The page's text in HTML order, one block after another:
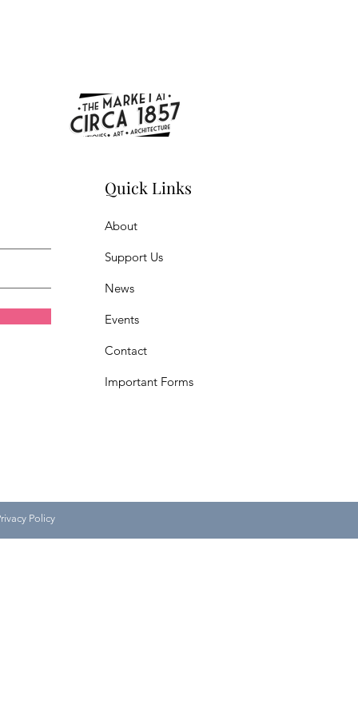
Quick Links
About
Support Us
News
Events
Contact
Important Forms
Policy